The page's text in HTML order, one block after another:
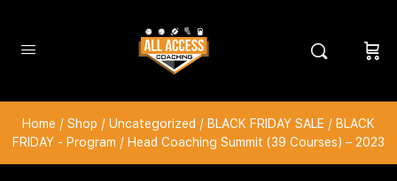
Home / Shop / Uncategorized / BLACK FRIDAY SALE / BLACK
FRIDAY - Program / Head Coaching Summit (39 Courses) – 2023